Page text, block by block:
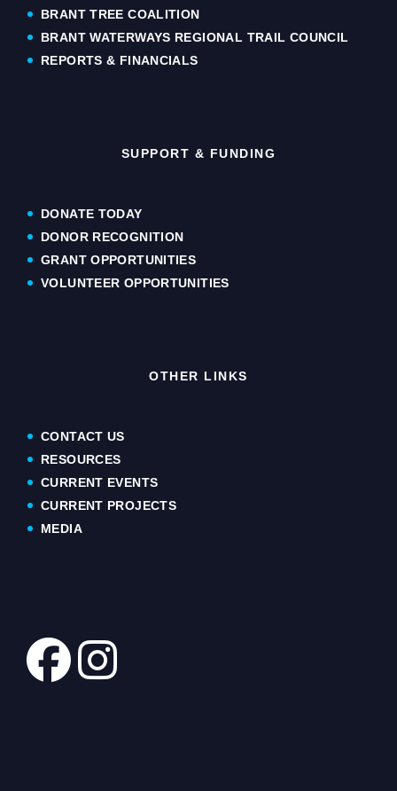
BRANT TREE COALITION
BRANT WATERWAYS REGIONAL TRAIL COUNCIL
REPORTS & FINANCIALS
SUPPORT & FUNDING
DONATE TODAY
DONOR RECOGNITION
GRANT OPPORTUNITIES
VOLUNTEER OPPORTUNITIES
OTHER LINKS
CONTACT US
RESOURCES
CURRENT EVENTS
CURRENT PROJECTS
MEDIA